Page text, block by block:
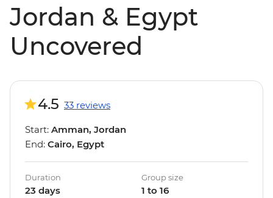
Jordan & Egypt
Uncovered
4.5 33 reviews
Start: Amman, Jordan
End: Cairo, Egypt
Duration
23 days
Group size
1 to 16